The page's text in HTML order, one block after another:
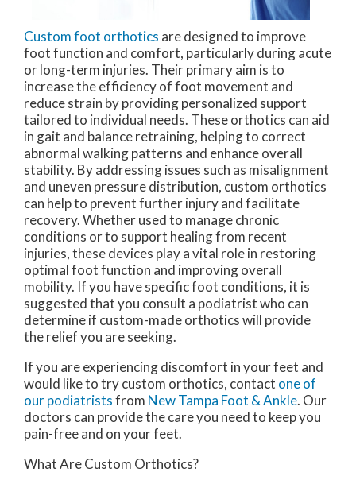
Custom foot orthotics are designed to improve
foot function and comfort, particularly during acute
or long-term injuries. Their primary aim is to
increase the efficiency of foot movement and
reduce strain by providing personalized support
tailored to individual needs. These orthotics can aid
in gait and balance retraining, helping to correct
abnormal walking patterns and enhance overall
stability. By addressing issues such as misalignment
and uneven pressure distribution, custom orthotics
can help to prevent further injury and facilitate
recovery. Whether used to manage chronic
conditions or to support healing from recent
injuries, these devices play a vital role in restoring
optimal foot function and improving overall
mobility. If you have specific foot conditions, it is
suggested that you consult a podiatrist who can
determine if custom-made orthotics will provide
the relief you are seeking.
If you are experiencing discomfort in your feet and
would like to try custom orthotics, contact one of
our podiatristsfrom New Tampa Foot & Ankle. Our
doctors can provide the care you need to keep you
pain-free and on your feet.
What Are Custom Orthotics?